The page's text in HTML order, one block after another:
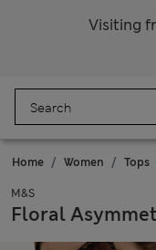
Visiting
Home Women Tops
M&S
Floral